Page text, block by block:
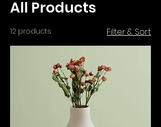
All Products
12 products Filter & Sort